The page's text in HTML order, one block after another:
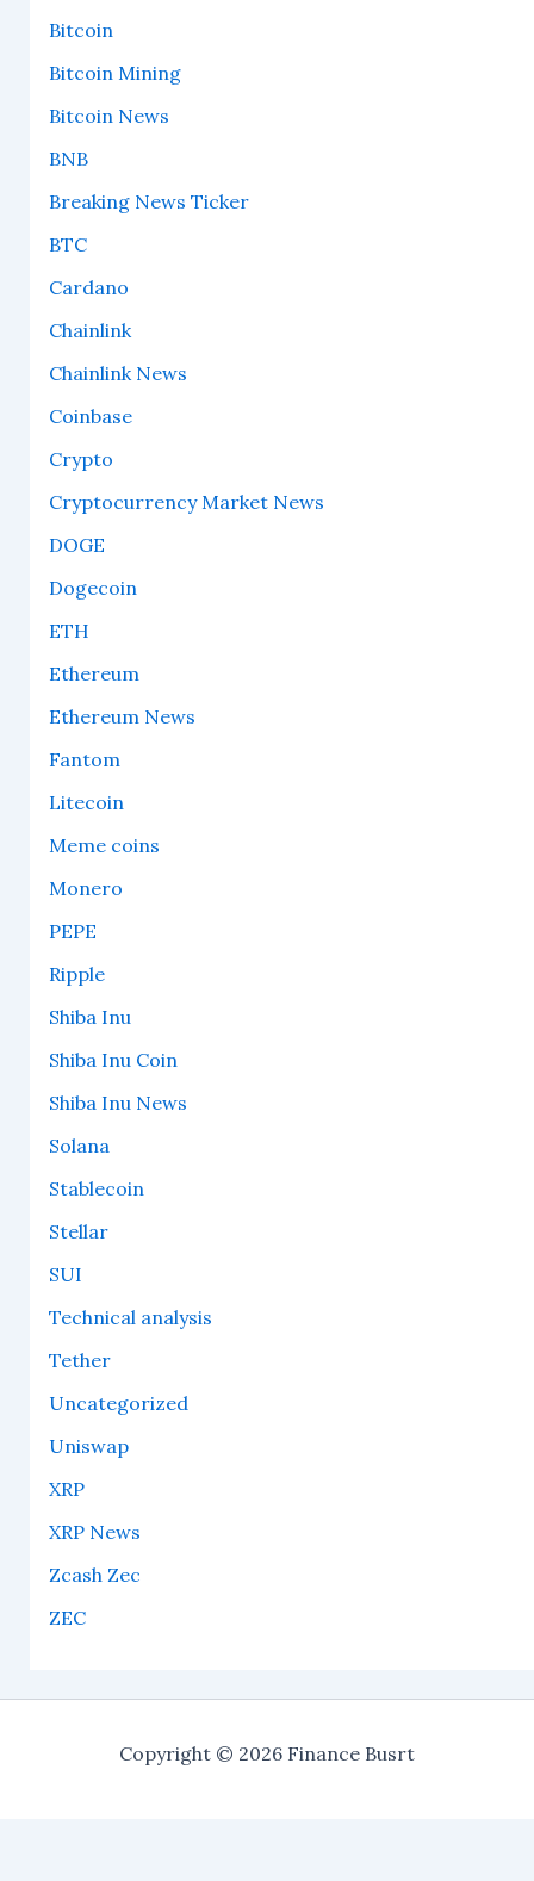
Bitcoin
Bitcoin Mining
Bitcoin News
BNB
Breaking News Ticker
BTC
Cardano
Chainlink
Chainlink News
Coinbase
Crypto
Cryptocurrency Market News
DOGE
Dogecoin
ETH
Ethereum
Ethereum News
Fantom
Litecoin
Meme coins
Monero
PEPE
Ripple
Shiba Inu
Shiba Inu Coin
Shiba Inu News
Solana
Stablecoin
Stellar
SUI
Technical analysis
Tether
Uncategorized
Uniswap
XRP
XRP News
Zcash Zec
ZEC
Copyright © 2026 Finance Busrt